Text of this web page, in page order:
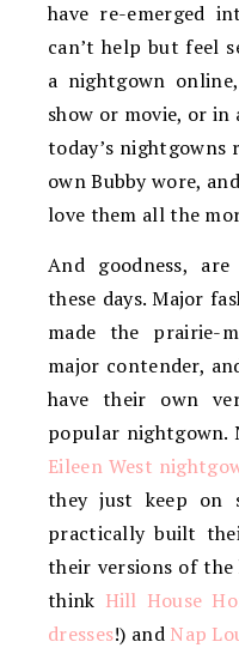
have re-emerged
can’t help but feel
a nightgown
show or movie, or in
today’s
own Bubby wore,
love them all the
And goodness,
these days. Major
made the prairie-
major contender,
have their own
popular nightgown.
Eileen West
they just keep on
practically built
their versions of
think Hill House
dresses!) and Nap